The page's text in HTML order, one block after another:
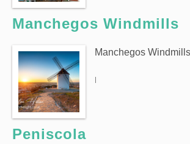
Manchegos Windmills
Manchegos Windmills
|
Peniscola